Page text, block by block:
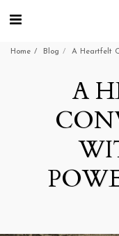
Home Blog A Heartfelt
A